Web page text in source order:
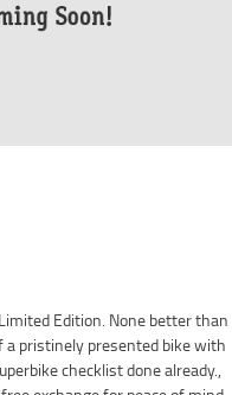
Edition. None better than
pristinely presented bike with
checklist done already.,